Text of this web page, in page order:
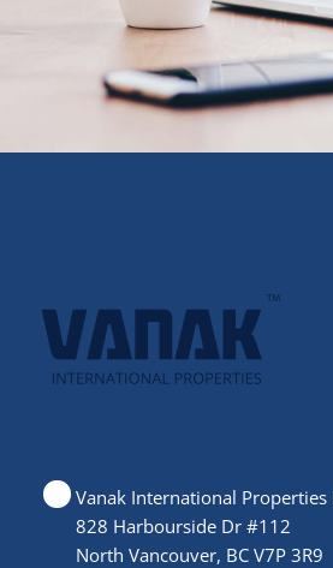
Vanak International Properties
828 Harbourside Dr #112
North Vancouver, BC V7P 3R9